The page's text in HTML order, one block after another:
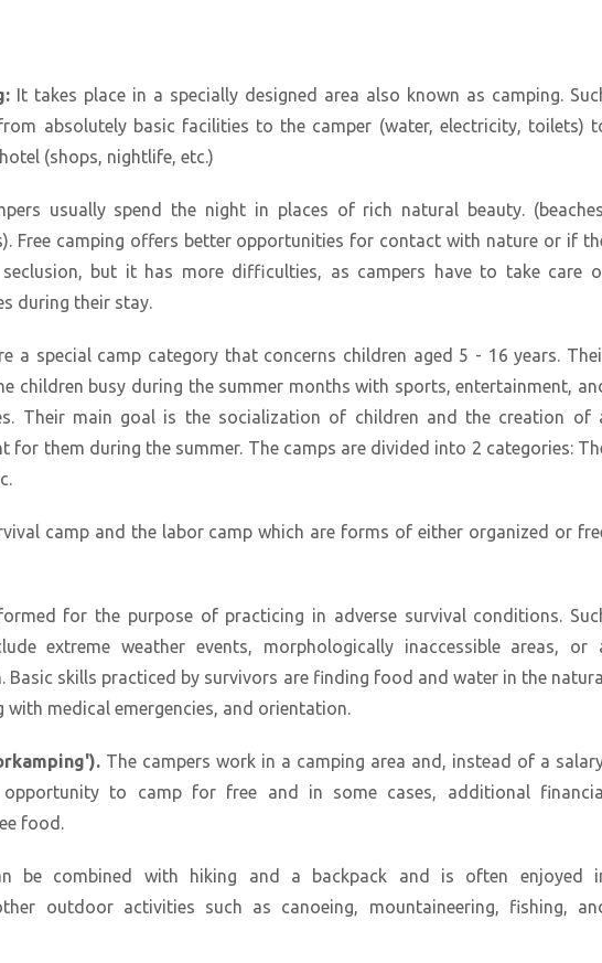
It takes place in a specially designed area also known as camping.
absolutely basic facilities to the camper (water, electricity, toilets)
(shops, nightlife, etc.)
usually spend the night in places of rich natural beauty.
Free camping offers better opportunities for contact with nature or if
seclusion, but it has more difficulties, as campers have to take care
during their stay.
a special camp category that concerns children aged 5 - 16 years.
children busy during the summer months with sports, entertainment,
Their main goal is the socialization of children and the creation of
for them during the summer. The camps are divided into 2 categories:
camp and the labor camp which are forms of either organized or
for the purpose of practicing in adverse survival conditions.
extreme weather events, morphologically inaccessible areas, or
Basic skills practiced by survivors are finding food and water in the
with medical emergencies, and orientation.
The campers work in a camping area and, instead of a
to camp for free and in some cases, additional
food.
be combined with hiking and a backpack and is often enjoyed
outdoor activities such as canoeing, mountaineering, fishing,